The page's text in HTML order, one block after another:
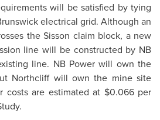
will be satisfied by tying
electrical grid. Although an
the Sisson claim block, a new
line will be constructed by NB
line. NB Power will own the
Northcliff will own the mine site
costs are estimated at $0.066per